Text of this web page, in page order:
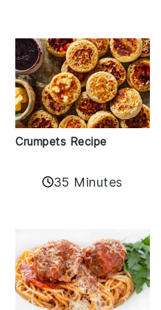
Crumpets Recipe
35 Minutes